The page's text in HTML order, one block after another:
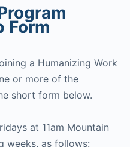
Form
a Humanizing Work
or more of the
short form below.
at 11am Mountain
weeks, as follows: